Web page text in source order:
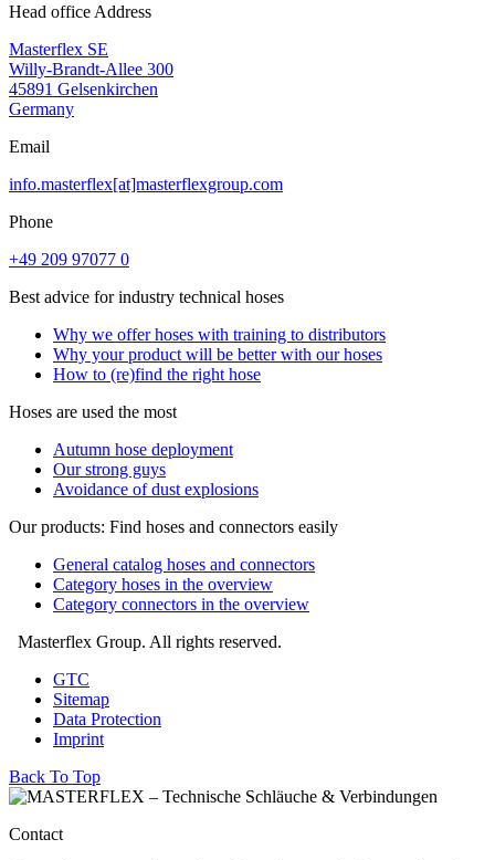
Head office Address
Masterflex SE
Willy-Brandt-Allee 300
45891 Gelsenkirchen
Germany
Email
info.masterflex[at]masterflexgroup.com
Phone
+49 209 97077 0
Best advice for industry technical hoses
Why we offer hoses with training to distributors
Why your product will be better with our hoses
How to (re)find the right hose
Hoses are used the most
Autumn hose deployment
Our strong guys
Avoidance of dust explosions
Our products: Find hoses and connectors easily
General catalog hoses and connectors
Category hoses in the overview
Category connectors in the overview
Masterflex Group. All rights reserved.
GTC
Sitemap
Data Protection
Imprint
Back To Top
Contact